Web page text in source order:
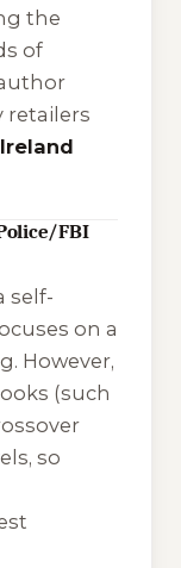
the
of
retailers
Ireland
FBI
self-
on a
However,
(such
so